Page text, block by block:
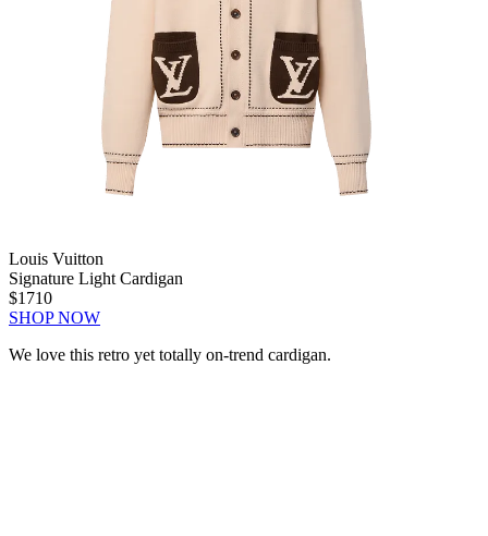
Louis Vuitton
Signature Light Cardigan
$1710
SHOP NOW
We love this retro yet totally on-trend cardigan.